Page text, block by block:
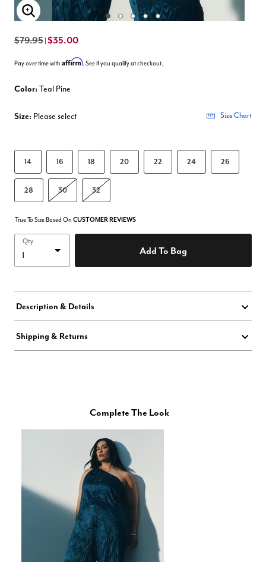
Enlarge Image
$79.95 $35.00
Pay over time with Affirm. See if you qualify at checkout.
Color: Teal Pine
Size: Please select Size Chart
14 16 18 20 22 24 26
28 30 32
True To Size Based On CUSTOMER REVIEWS
Qty
Add To Bag
Description & Details
Shipping & Returns
Complete The Look